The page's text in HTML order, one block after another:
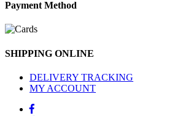
Payment Method
SHIPPING ONLINE
DELIVERY TRACKING
MY ACCOUNT